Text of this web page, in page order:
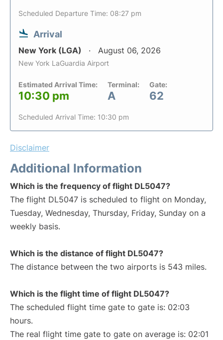
Scheduled Departure Time: 08:27 pm
Arrival
New York (LGA) August 06, 2026
New York LaGuardia Airport
Estimated Arrival Time:
10:30 pm
Terminal:
A
Gate:
62
Scheduled Arrival Time: 10:30 pm
Disclaimer
Additional Information
Which is the frequency of flight DL5047?
The flight DL5047 is scheduled to flight on Monday,
Tuesday, Wednesday, Thursday, Friday, Sunday on a
weekly basis.
Which is the distance of flight DL5047?
The distance between the two airports is 543 miles.
Which is the flight time of flight DL5047?
The scheduled flight time gate to gate is: 02:03
hours.
The real flight time gate to gate on average is: 02:01